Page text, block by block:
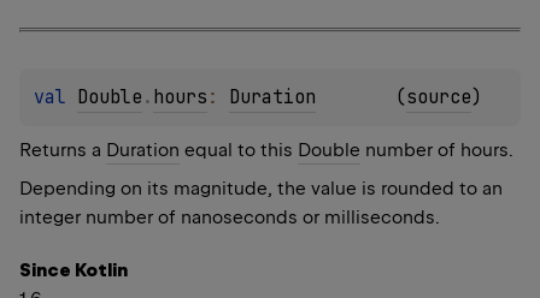
val Double . hours : Duration (source)
Returns a Duration equal to this Double number of hours.
Depending on its magnitude, the value is rounded to an
integer number of nanoseconds or milliseconds.
Since Kotlin